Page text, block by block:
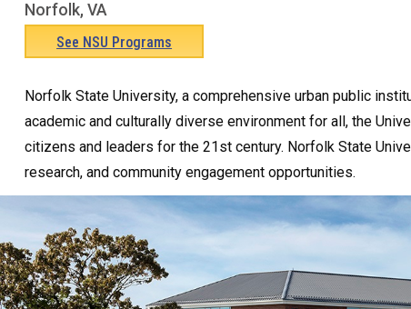
Norfolk, VA
See NSU Programs
Norfolk State University, a comprehensive urban public
academic and culturally diverse environment for all, the
citizens and leaders for the 21st century. Norfolk State
research, and community engagement opportunities.